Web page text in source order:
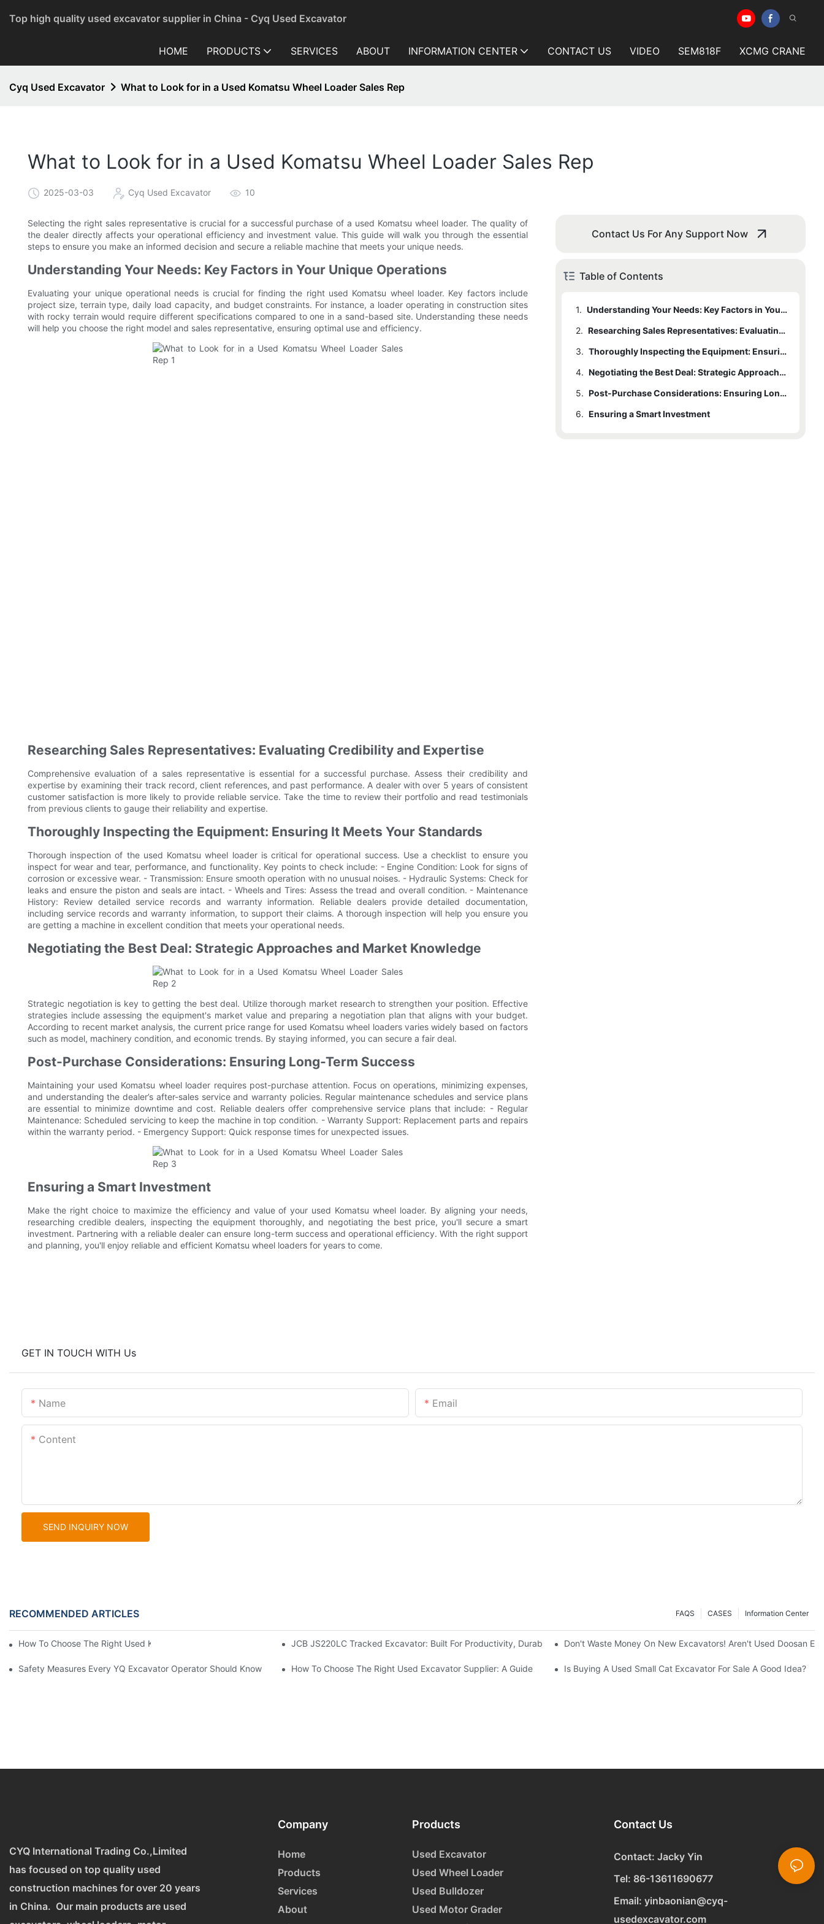
Top high quality used excavator supplier in China - Cyq Used Excavator
HOME PRODUCTS SERVICES ABOUT INFORMATION CENTER CONTACT US VIDEO SEM818F XCMG CRANE
Cyq Used Excavator What to Look for in a Used Komatsu Wheel Loader Sales Rep
What to Look for in a Used Komatsu Wheel Loader Sales Rep
2025-03-03 Cyq Used Excavator 10
Selecting the right sales representative is crucial for a successful purchase of a used Komatsu wheel loader. The quality of
the dealer directly affects your operational efficiency and investment value. This guide will walk you through the essential
steps to ensure you make an informed decision and secure a reliable machine that meets your unique needs.
Understanding Your Needs: Key Factors in Your Unique Operations
Evaluating your unique operational needs is crucial for finding the right used Komatsu wheel loader. Key factors include
project size, terrain type, daily load capacity, and budget constraints. For instance, a loader operating in construction sites
with rocky terrain would require different specifications compared to one in a sand-based site. Understanding these needs
will help you choose the right model and sales representative, ensuring optimal use and efficiency.
Researching Sales Representatives: Evaluating Credibility and Expertise
Comprehensive evaluation of a sales representative is essential for a successful purchase. Assess their credibility and
expertise by examining their track record, client references, and past performance. A dealer with over 5 years of consistent
customer satisfaction is more likely to provide reliable service. Take the time to review their portfolio and read testimonials
from previous clients to gauge their reliability and expertise.
Thoroughly Inspecting the Equipment: Ensuring It Meets Your Standards
Thorough inspection of the used Komatsu wheel loader is critical for operational success. Use a checklist to ensure you
inspect for wear and tear, performance, and functionality. Key points to check include: - Engine Condition: Look for signs of
corrosion or excessive wear. - Transmission: Ensure smooth operation with no unusual noises. - Hydraulic Systems: Check for
leaks and ensure the piston and seals are intact. - Wheels and Tires: Assess the tread and overall condition. - Maintenance
History: Review detailed service records and warranty information. Reliable dealers provide detailed documentation,
including service records and warranty information, to support their claims. A thorough inspection will help you ensure you
are getting a machine in excellent condition that meets your operational needs.
Negotiating the Best Deal: Strategic Approaches and Market Knowledge
Strategic negotiation is key to getting the best deal. Utilize thorough market research to strengthen your position. Effective
strategies include assessing the equipment's market value and preparing a negotiation plan that aligns with your budget.
According to recent market analysis, the current price range for used Komatsu wheel loaders varies widely based on factors
such as model, machinery condition, and economic trends. By staying informed, you can secure a fair deal.
Post-Purchase Considerations: Ensuring Long-Term Success
Maintaining your used Komatsu wheel loader requires post-purchase attention. Focus on operations, minimizing expenses,
and understanding the dealer’s after-sales service and warranty policies. Regular maintenance schedules and service plans
are essential to minimize downtime and cost. Reliable dealers offer comprehensive service plans that include: - Regular
Maintenance: Scheduled servicing to keep the machine in top condition. - Warranty Support: Replacement parts and repairs
within the warranty period. - Emergency Support: Quick response times for unexpected issues.
Ensuring a Smart Investment
Make the right choice to maximize the efficiency and value of your used Komatsu wheel loader. By aligning your needs,
researching credible dealers, inspecting the equipment thoroughly, and negotiating the best price, you'll secure a smart
investment. Partnering with a reliable dealer can ensure long-term success and operational efficiency. With the right support
and planning, you'll enjoy reliable and efficient Komatsu wheel loaders for years to come.
Contact Us For Any Support Now
Table of Contents
1.
Understanding Your Needs: Key Factors in Your Unique Operations
2.
Researching Sales Representatives: Evaluating Credibility and Expertise
3.
Thoroughly Inspecting the Equipment: Ensuring It Meets Your Standards
4.
Negotiating the Best Deal: Strategic Approaches and Market Knowledge
5.
Post-Purchase Considerations: Ensuring Long-Term Success
6. Ensuring a Smart Investment
GET IN TOUCH WITH Us
Name Email
Content
SEND INQUIRY NOW
RECOMMENDED ARTICLES Information Center
CASES
FAQS
How To Choose The Right Used Komatsu Wheel Loader For Your SiteJCB JS220LC Tracked Excavator: Built For Productivity, Durability And EfficiencyDon't Waste Money On New Excavators! Aren't Used Doosan
Safety Measures Every YQ Excavator Operator Should Know How To Choose The Right Used Excavator Supplier: A Guide Is Buying A Used Small Cat Excavator For Sale A Good Idea?
CYQ International Trading Co.,Limited
has focused on top quality used
construction machines for over 20 years
in China. Our main products are used
Company
Home
Products
Services
About
Products
Used Excavator
Used Wheel Loader
Used Bulldozer
Used Motor Grader
Contact Us
Contact: Jacky Yin
Tel: 86-13611690677
Email: yinbaonian@cyq-
usedexcavator.com